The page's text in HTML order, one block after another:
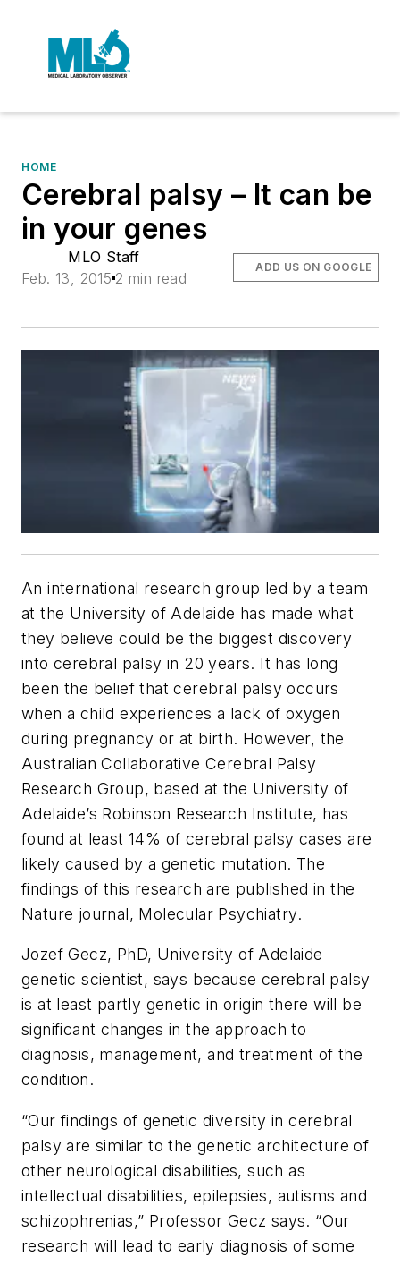
HOME
Cerebral palsy – It can be
in your genes
MLO Staff
Feb. 13, 2015 2 min read
ADD US ON GOOGLE
An international research group led by a team
at the University of Adelaide has made what
they believe could be the biggest discovery
into cerebral palsy in 20 years. It has long
been the belief that cerebral palsy occurs
when a child experiences a lack of oxygen
during pregnancy or at birth. However, the
Australian Collaborative Cerebral Palsy
Research Group, based at the University of
Adelaide’s Robinson Research Institute, has
found at least 14% of cerebral palsy cases are
likely caused by a genetic mutation. The
findings of this research are published in the
Nature journal, Molecular Psychiatry.
Jozef Gecz, PhD, University of Adelaide
genetic scientist, says because cerebral palsy
is at least partly genetic in origin there will be
significant changes in the approach to
diagnosis, management, and treatment of the
condition.
“Our findings of genetic diversity in cerebral
palsy are similar to the genetic architecture of
other neurological disabilities, such as
intellectual disabilities, epilepsies, autisms and
schizophrenias,” Professor Gecz says. “Our
research will lead to early diagnosis of some